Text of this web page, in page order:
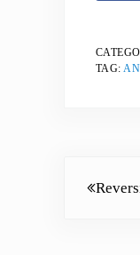
TAG: